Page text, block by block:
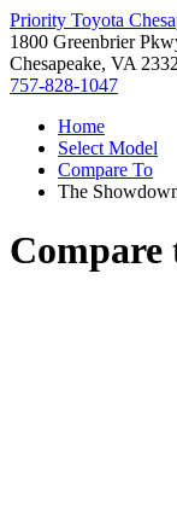
Priority Toyota
1800 Greenbrier
Chesapeake, VA
757-828-1047
Home
Select Model
Compare To
The
Compare